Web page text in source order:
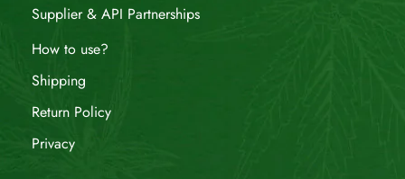
Supplier & API Partnerships
How to use?
Shipping
Return Policy
Privacy